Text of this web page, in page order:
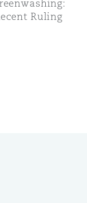
Ruling